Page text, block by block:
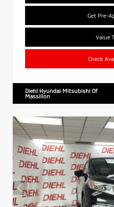
Get Pre-
Value
Check
Diehl Hyundai Mitsubishi Of
Massillon